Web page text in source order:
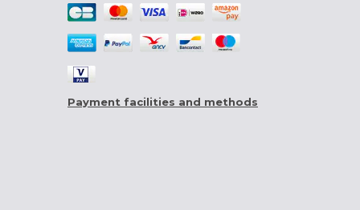
Payment facilities and methods